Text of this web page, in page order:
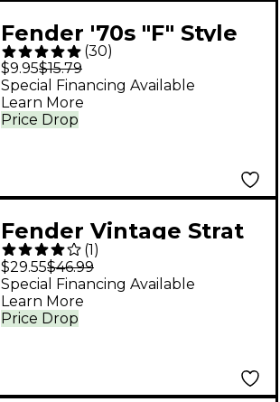
Fender '70s "F" Style
Neck Plate - Chrome
(30)
$9.95$15.79
Price Drop
Special Financing Available
Learn More
Fender Vintage Strat
Bridge Sections Set of
6
(1)
$29.55$46.99
Price Drop
Special Financing Available
Learn More